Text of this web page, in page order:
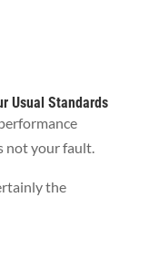
Usual Standards
not your fault.
the